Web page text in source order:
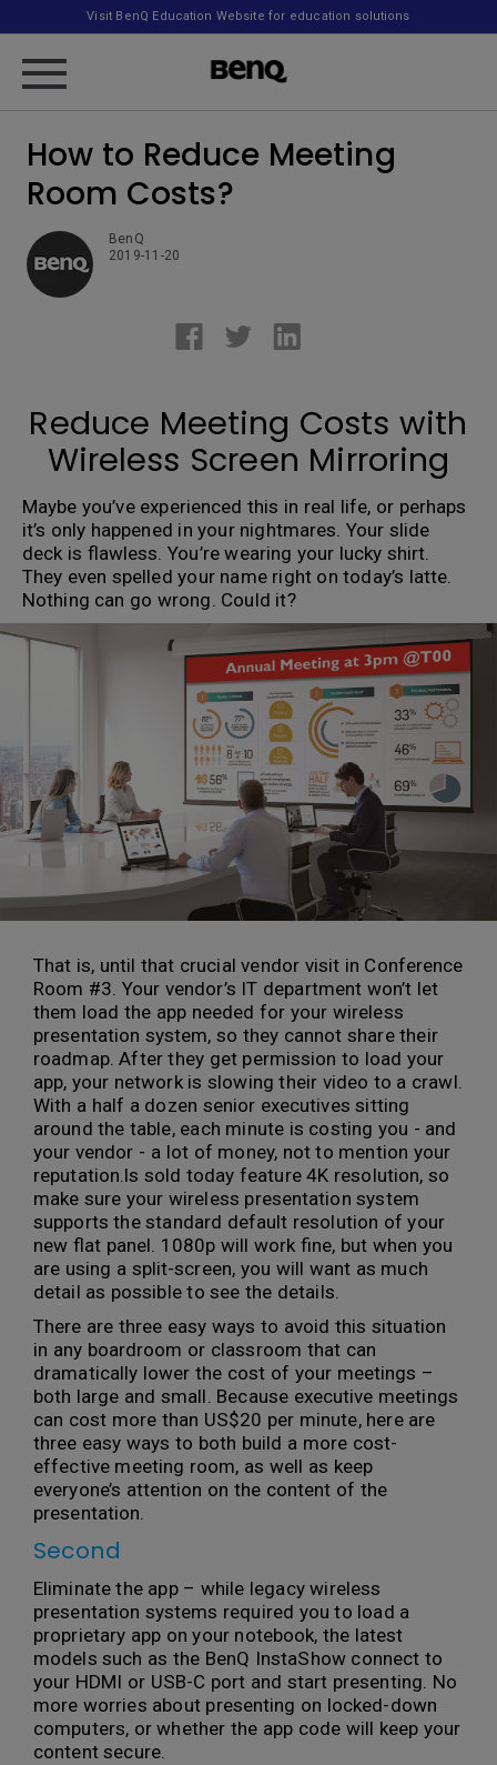
Visit BenQ Education Website for education solutions
How to Reduce Meeting
Room Costs?
BenQ
2019-11-20
Reduce Meeting Costs with
Wireless Screen Mirroring
Maybe you’ve experienced this in real life, or perhaps
it’s only happened in your nightmares. Your slide
deck is flawless. You’re wearing your lucky shirt.
They even spelled your name right on today’s latte.
Nothing can go wrong. Could it?
That is, until that crucial vendor visit in Conference
Room #3. Your vendor’s IT department won’t let
them load the app needed for your wireless
presentation system, so they cannot share their
roadmap. After they get permission to load your
app, your network is slowing their video to a crawl.
With a half a dozen senior executives sitting
around the table, each minute is costing you - and
your vendor - a lot of money, not to mention your
reputation.ls sold today feature 4K resolution, so
make sure your wireless presentation system
supports the standard default resolution of your
new flat panel. 1080p will work fine, but when you
are using a split-screen, you will want as much
detail as possible to see the details.
There are three easy ways to avoid this situation
in any boardroom or classroom that can
dramatically lower the cost of your meetings –
both large and small. Because executive meetings
can cost more than US$20 per minute, here are
three easy ways to both build a more cost-
effective meeting room, as well as keep
everyone’s attention on the content of the
presentation.
Second
Eliminate the app – while legacy wireless
presentation systems required you to load a
proprietary app on your notebook, the latest
models such as the BenQ InstaShow connect to
your HDMI or USB-C port and start presenting. No
more worries about presenting on locked-down
computers, or whether the app code will keep your
content secure.